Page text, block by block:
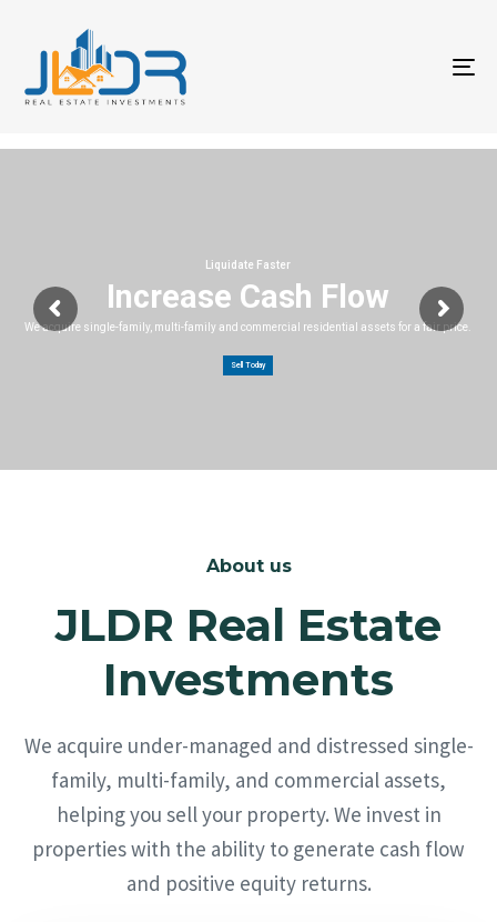
Increase Cash Flow
We acquire single-family, multi-family and commercial residential assets for a fair price.
Sell Today
Liquidate Faster
About us
JLDR Real Estate
Investments
We acquire under-managed and distressed single-
family, multi-family, and commercial assets,
helping you sell your property. We invest in
properties with the ability to generate cash flow
and positive equity returns.